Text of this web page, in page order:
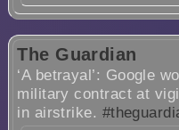
The Guardian
‘A betrayal’: Google
military contract at
in airstrike.